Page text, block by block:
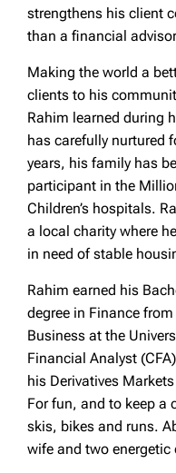
strengthens his client
than a financial
Making the world a
clients to his
Rahim learned during
has carefully nurtured
years, his family has
participant in the
Children’s hospitals.
a local charity where
in need of stable
Rahim earned his
degree in Finance
Business at the
Financial Analyst
his Derivatives
For fun, and to keep a
skis, bikes and runs.
wife and two energetic